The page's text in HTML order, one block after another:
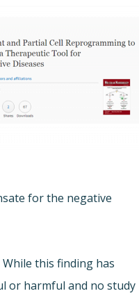
for the negative
this finding has
or harmful and no study